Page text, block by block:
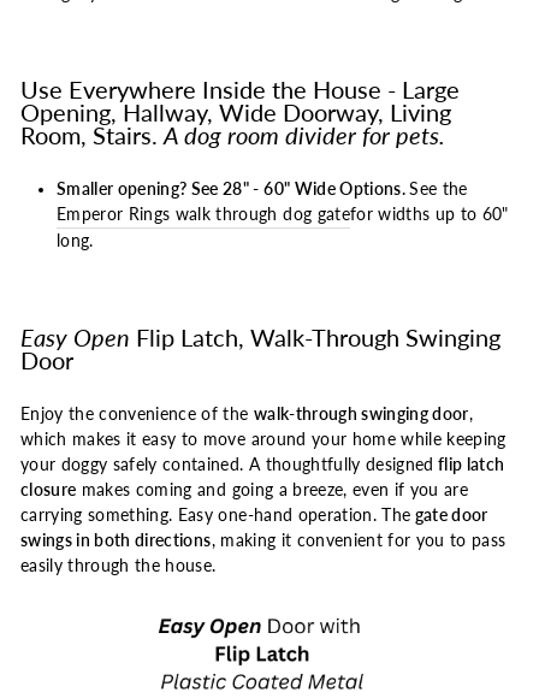
Use Everywhere Inside the House - Large
Opening, Hallway, Wide Doorway, Living
Room, Stairs. A dog room divider for pets.
Smaller opening? See 28" - 60" Wide Options.See the
Emperor Rings walk through dog gatefor widths up to 60"
long.
Easy Open Flip Latch, Walk-Through Swinging
Door
Enjoy the convenience of the walk-through swinging door,
which makes it easy to move around your home while keeping
your doggy safely contained. A thoughtfully designed flip latch
closure makes coming and going a breeze, even if you are
carrying something. Easy one-hand operation. The gate door
swings in both directions, making it convenient for you to pass
easily through the house.